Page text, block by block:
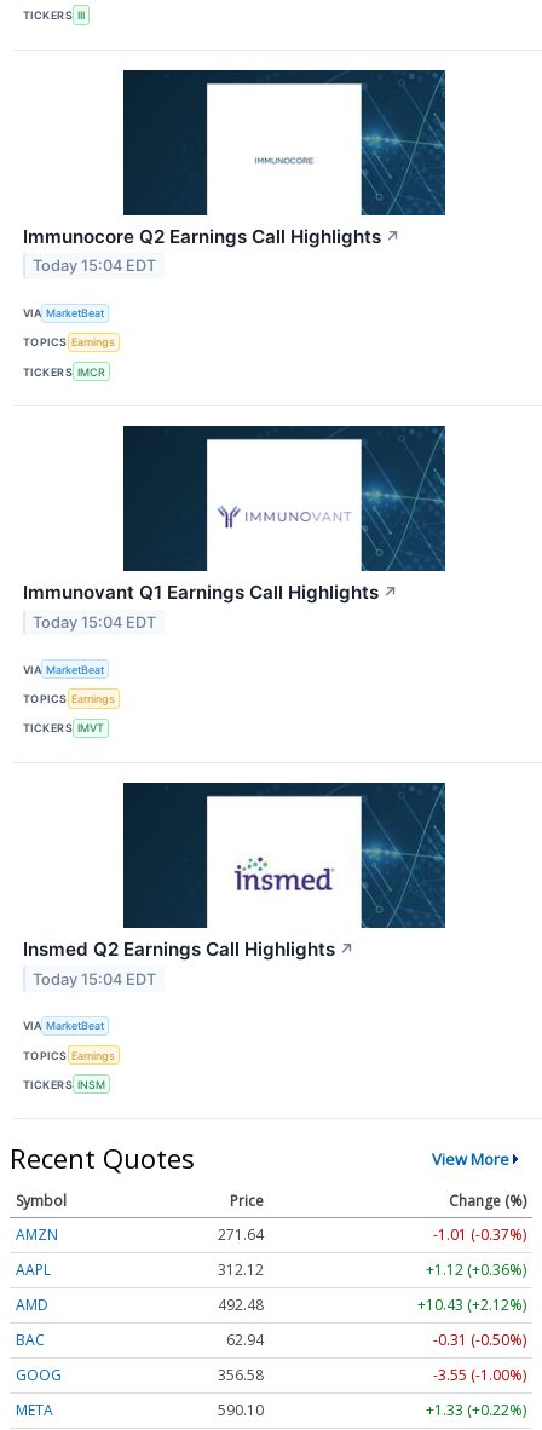
TICKERS III
Immunocore Q2 Earnings Call Highlights ↗
Today 15:04 EDT
VIA MarketBeat
TOPICS Earnings
TICKERS IMCR
Immunovant Q1 Earnings Call Highlights ↗
Today 15:04 EDT
VIA MarketBeat
TOPICS Earnings
TICKERS IMVT
Insmed Q2 Earnings Call Highlights ↗
Today 15:04 EDT
VIA MarketBeat
TOPICS Earnings
TICKERS INSM
Recent Quotes View More
Symbol Price
Change (%)
AMZN
271.64
-1.01 (-0.37%)
AAPL
312.12
+1.12 (+0.36%)
AMD
492.48
+10.43 (+2.12%)
BAC
62.94
-0.31 (-0.50%)
GOOG
356.58
-3.55 (-1.00%)
META
590.10
+1.33 (+0.22%)